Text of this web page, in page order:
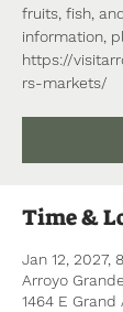
fruits, fish,
information,
https://
rs-markets/
Time &
Jan 12, 2027,
Arroyo
1464 E Grand